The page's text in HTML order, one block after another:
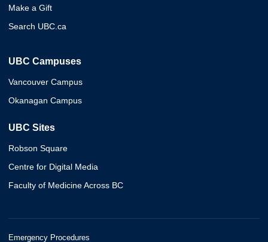
Make a Gift
Search UBC.ca
UBC Campuses
Vancouver Campus
Okanagan Campus
UBC Sites
Robson Square
Centre for Digital Media
Faculty of Medicine Across BC
Emergency Procedures